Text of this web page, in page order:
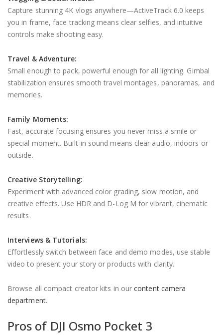
Capture stunning 4K vlogs anywhere—ActiveTrack 6.0 keeps
you in frame, face tracking means clear selfies, and intuitive
controls make shooting easy.
Travel & Adventure:
Small enough to pack, powerful enough for all lighting. Gimbal
stabilization ensures smooth travel montages, panoramas, and
memories.
Family Moments:
Fast, accurate focusing ensures you never miss a smile or
special moment. Built-in sound means clear audio, indoors or
outside.
Creative Storytelling:
Experiment with advanced color grading, slow motion, and
creative effects. Use HDR and D-Log M for vibrant, cinematic
results.
Interviews & Tutorials:
Effortlessly switch between face and demo modes, use stable
video to present your story or products with clarity.
Browse all compact creator kits in ourcontent camera
department.
Pros of DJI Osmo Pocket 3